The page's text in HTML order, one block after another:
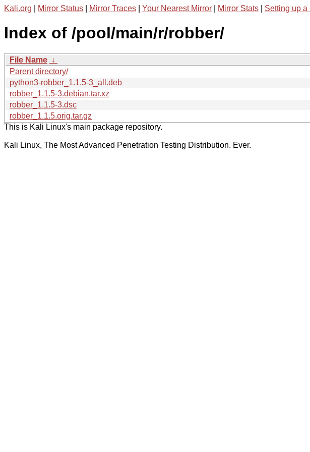
Kali.org Mirror Status Mirror Traces Your Nearest Mirror Mirror Stats Setting up
Index of /pool/main/r/robber/
File Name ↓
Parent directory/
python3-robber_1.1.5-3_all.deb
robber_1.1.5-3.debian.tar.xz
robber_1.1.5-3.dsc
robber_1.1.5.orig.tar.gz
This is Kali Linux's main package repository.
Kali Linux, The Most Advanced Penetration Testing Distribution. Ever.